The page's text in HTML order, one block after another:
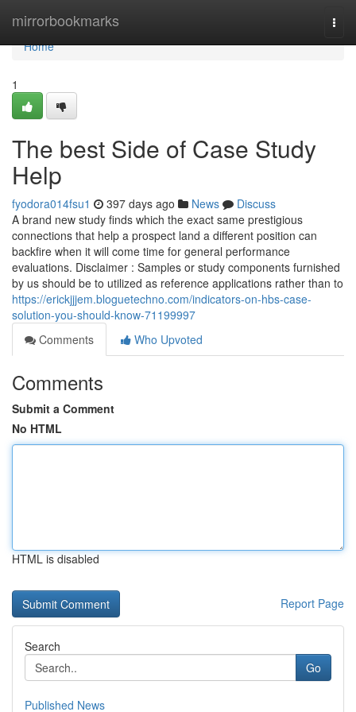
mirrorbookmarks
Home
Home
1
The best Side of Case Study
Help
fyodora014fsu1 397 days ago News
Discuss
A brand new study finds which the exact same prestigious
connections that help a prospect land a different position can
backfire when it will come time for general performance
evaluations. Disclaimer : Samples or study components furnished
by us should be to utilized as reference applications rather than to
https://erickjjjem.bloguetechno.com/indicators-on-hbs-case-
solution-you-should-know-71199997
Comments
Who Upvoted
Comments
Submit a Comment
No HTML
HTML is disabled
Report Page
Search
Go
Published News